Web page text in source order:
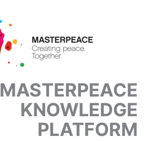
MASTERPEACE
KNOWLEDGE
PLATFORM